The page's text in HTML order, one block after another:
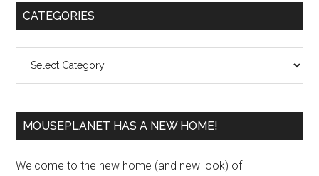
Primary
CATEGORIES
MOUSEPLANET HAS A NEW HOME!
Welcome to the new home (and new look) of